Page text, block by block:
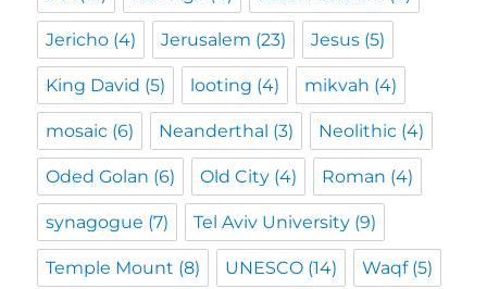
Jericho (4) Jerusalem (23) Jesus (5)
King David (5) looting (4) mikvah (4)
mosaic (6) Neanderthal (3) Neolithic (4)
Oded Golan (6) Old City (4) Roman (4)
synagogue (7) Tel Aviv University (9)
Temple Mount (8) UNESCO (14) Waqf(5)